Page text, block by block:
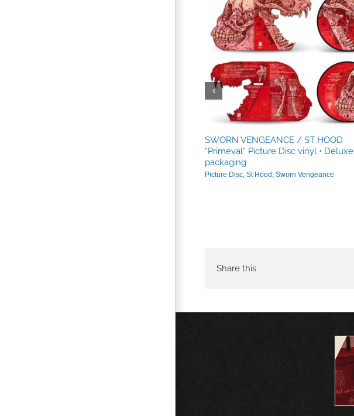
SWORN VENGEANCE / ST HOOD
“Primeval” Picture Disc vinyl • Deluxe
packaging
Picture Disc, St Hood Sworn Vengeance
Share this